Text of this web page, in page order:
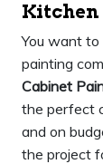
Kitchen
You want
painting
Cabinet
the perfect
and on
the project